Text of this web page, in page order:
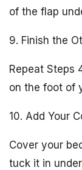
of the flap
9. Finish the
Repeat Steps
on the foot of
10. Add Your
Cover your
tuck it in